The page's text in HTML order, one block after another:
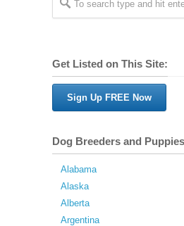
Get Listed on This Site:
Sign Up FREE Now
Dog Breeders and
Alabama
Alaska
Alberta
Argentina